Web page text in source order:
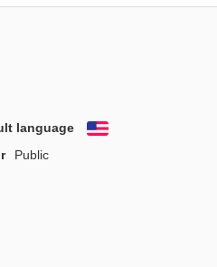
language
English
Public